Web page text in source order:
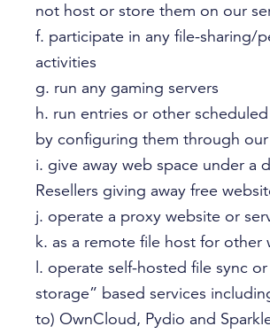
not host or store them on our
f. participate in any file-sharing/
activities
g. run any gaming servers
h. run entries or other
by configuring them through
i. give away web space under a
Resellers giving away free
j. operate a proxy website or
k. as a remote file host for other
l. operate self-hosted file sync
storage” based services
to) OwnCloud, Pydio and